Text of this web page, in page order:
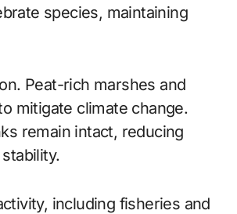
species, maintaining
Peat-rich marshes and
mitigate climate change.
remain intact, reducing
including fisheries and